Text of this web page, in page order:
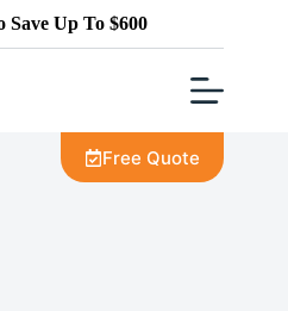
Up To $600
Free Quote